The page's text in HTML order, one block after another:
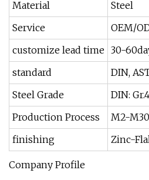
Material
Steel
Service
OEM/
customize lead time 30-
standard
DIN,
Steel Grade
DIN:
Production Process
M2-
finishing
Zinc-
Company Profile